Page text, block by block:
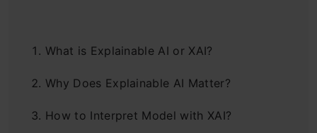
What is Explainable AI or XAI?
Why Does Explainable AI Matter?
How to Interpret Model with XAI?